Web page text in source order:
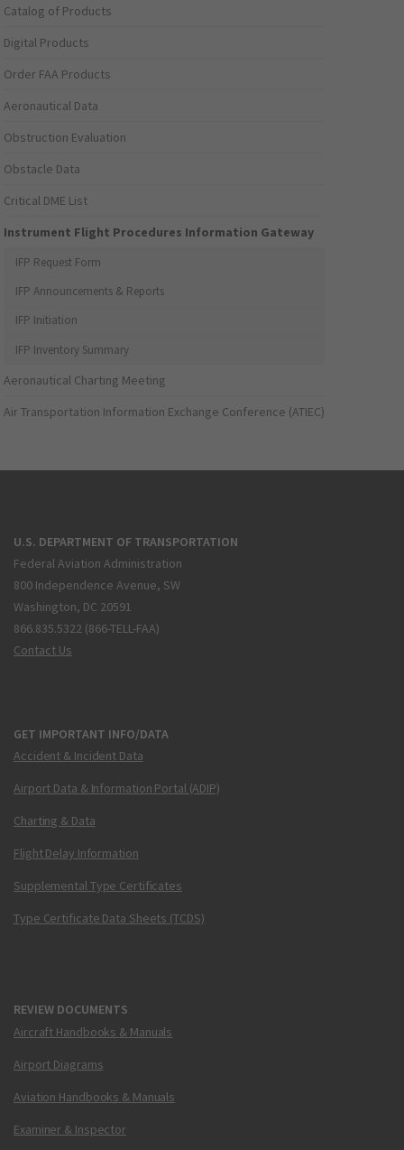
Catalog of Products
Digital Products
Order FAA Products
Aeronautical Data
Obstruction Evaluation
Obstacle Data
Critical DME List
Instrument Flight Procedures Information Gateway
IFP Request Form
IFP Announcements & Reports
IFP Initiation
IFP Inventory Summary
Aeronautical Charting Meeting
Air Transportation Information Exchange Conference (ATIEC)
U.S. DEPARTMENT OF TRANSPORTATION
Federal Aviation Administration
800 Independence Avenue, SW
Washington, DC 20591
866.835.5322 (866-TELL-FAA)
Contact Us
GET IMPORTANT INFO/DATA
Accident & Incident Data
Airport Data & Information Portal (ADIP)
Charting & Data
Flight Delay Information
Supplemental Type Certificates
Type Certificate Data Sheets (TCDS)
REVIEW DOCUMENTS
Aircraft Handbooks & Manuals
Airport Diagrams
Aviation Handbooks & Manuals
Examiner & Inspector